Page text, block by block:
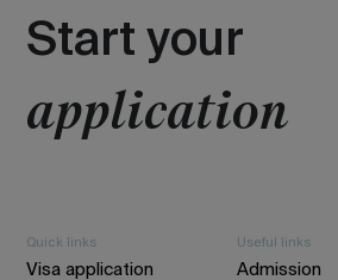
Start your
application
Quick links
Visa application
Useful links
Admission